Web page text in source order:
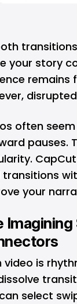
your story
remains
often
pauses.
transitions
your
video is
select